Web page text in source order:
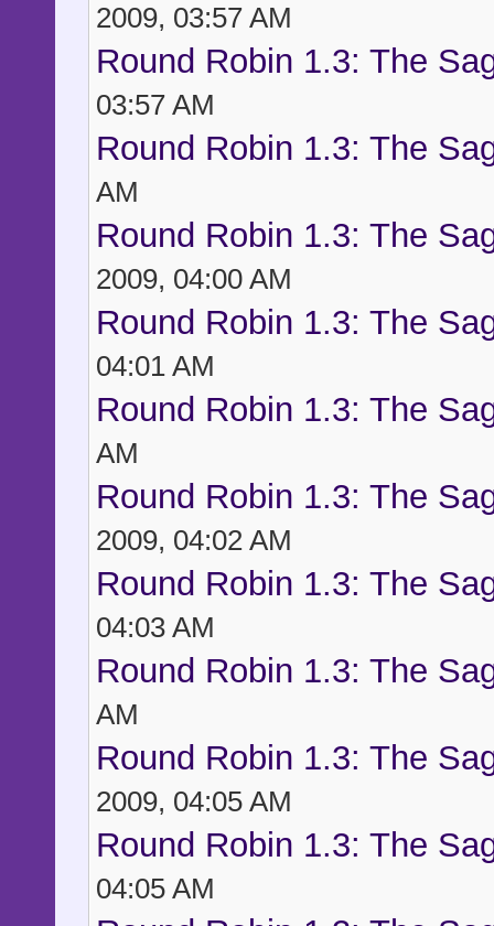
2009, 03:57 AM
Round Robin 1.3: The
03:57 AM
Round Robin 1.3: The
AM
Round Robin 1.3: The
2009, 04:00 AM
Round Robin 1.3: The
04:01 AM
Round Robin 1.3: The
AM
Round Robin 1.3: The
2009, 04:02 AM
Round Robin 1.3: The
04:03 AM
Round Robin 1.3: The
AM
Round Robin 1.3: The
2009, 04:05 AM
Round Robin 1.3: The
04:05 AM